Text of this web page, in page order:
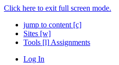
Click here to exit full screen mode.
jump to content [c]
Sites [w]
Tools [l] Assignments
Log In